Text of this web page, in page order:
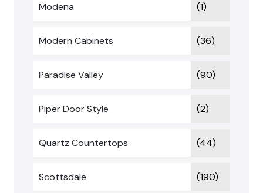
Modena (1)
Modern Cabinets (36)
Paradise Valley (90)
Piper Door Style (2)
Quartz Countertops (44)
Scottsdale (190)